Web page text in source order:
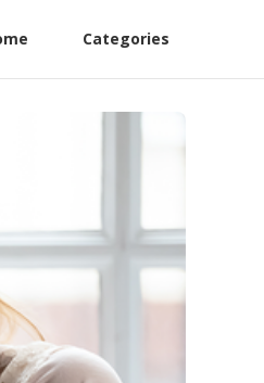
Categories